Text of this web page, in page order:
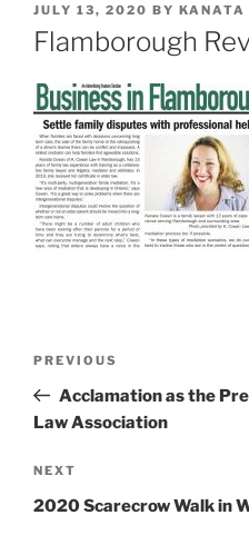
POSTED
ON
JULY 13, 2020 BY KANATA
Flamborough
Previous
Post
PREVIOUS
Acclamation as the
Law Association
Next
Post
NEXT
2020 Scarecrow Walk in